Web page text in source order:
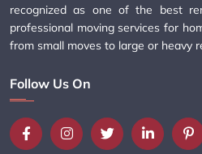
recognized as one of the best
professional moving services for
from small moves to large or heavy
Follow Us On